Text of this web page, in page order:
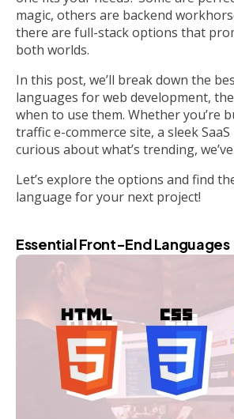
magic, others are backend
there are full-stack options that
both worlds.
In this post, we’ll break down the
languages for web development,
when to use them. Whether you’re
traffic e-commerce site, a sleek
curious about what’s trending,
Let’s explore the options and find
language for your next project!
Essential Front-End Languages